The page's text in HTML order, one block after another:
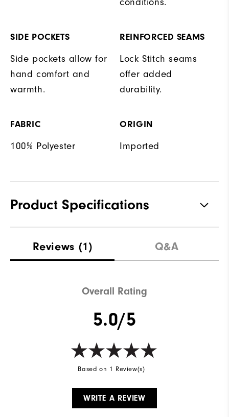
SIDE POCKETS
Side pockets allow for
hand comfort and
warmth.
REINFORCED SEAMS
Lock Stitch seams
offer added
durability.
FABRIC
100% Polyester
ORIGIN
Imported
Product Specifications
Waterproof Water resistant
Reviews (1) Q&A
Overall Rating
5.0/5
Based on 1 Review(s)
WRITE A REVIEW